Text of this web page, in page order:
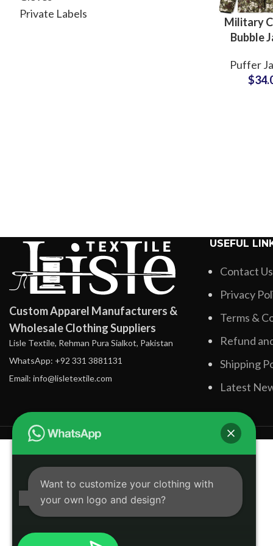
Private Labels
Military
Bubble
Puffer
$
Custom Apparel Manufacturers &
Wholesale Clothing Suppliers
Lisle Textile, Rehman Pura Sialkot, Pakistan
WhatsApp: +92 331 3881131
Email: info@lisletextile.com
USEFUL
Contact Us
Privacy
Terms &
Refund
Shipping
Latest
Want to customize your clothing with
your own logo and design?